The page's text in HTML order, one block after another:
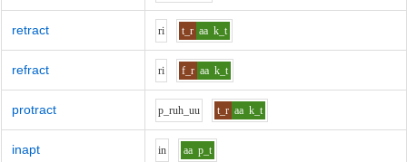
retract ri t_r aa k_t
refract ri f_r aa k_t
protract p_ruh_uu t_r aa k_t
inapt in aa p_t